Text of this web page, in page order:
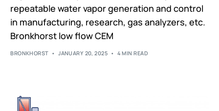
repeatable water vapor generation and control
in manufacturing, research, gas analyzers, etc.
Bronkhorst low flow CEM
BRONKHORST JANUARY 20, 2025 4 MIN READ